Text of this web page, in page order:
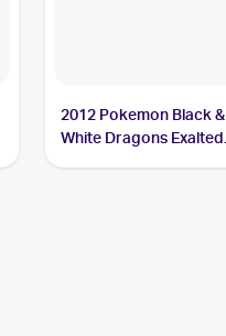
2012 Pokemon Black &
White Dragons Exalted